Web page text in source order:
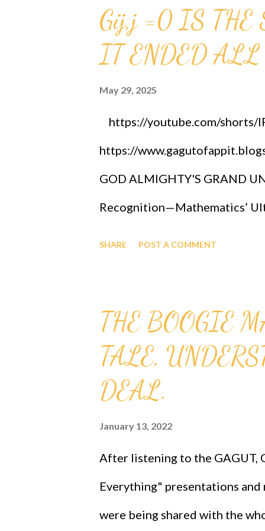
Gij,j =0 IS THE
IT ENDED
May 29, 2025
https://youtube.com/shorts/
https://
GOD ALMIGHTY'S GRAND
Recognition—Mathematics’
claims to unify all correct
Developed by Professor
transformative perspective
for all scientific and
GAGUT has sparked
and other disciplines through
Gauss Year 2005, which
Friedrich Gauss, humanity was
SHARE POST A COMMENT
THE BOOGIE
TALE,
DEAL.
January 13, 2022
After listening to the GAGUT,
Everything" presentations
were being shared with the